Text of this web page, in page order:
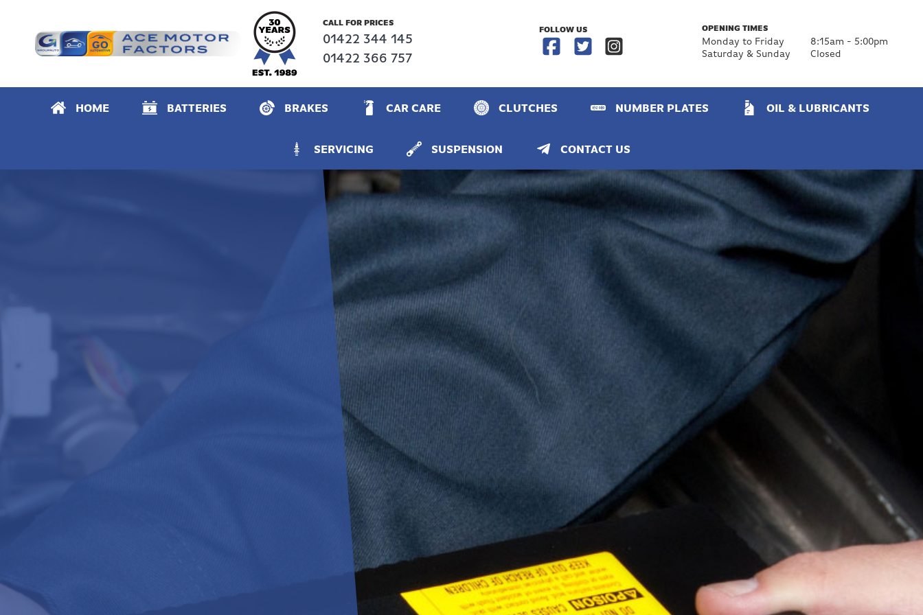
CALL FOR PRICES
01422 344 145
01422 366 757
FOLLOW US OPENING TIMES
Monday to Friday
8:15am - 5:00pm
Saturday & Sunday
Closed
Primary Menu
HOME BATTERIES BRAKES CAR CARE CLUTCHES NUMBER PLATES OIL & LUBRICANTS
SERVICING SUSPENSION CONTACT US